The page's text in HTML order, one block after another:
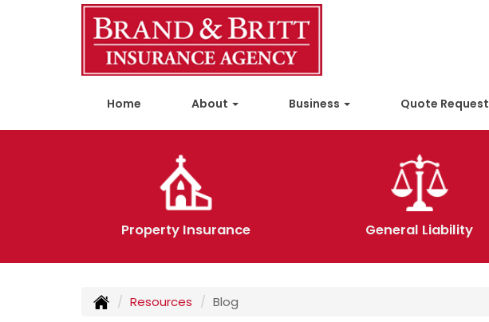
Home About Business Quote Request
Property Insurance General Liability
Resources Blog